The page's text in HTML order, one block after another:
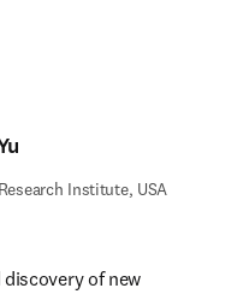
Institute, USA
of new